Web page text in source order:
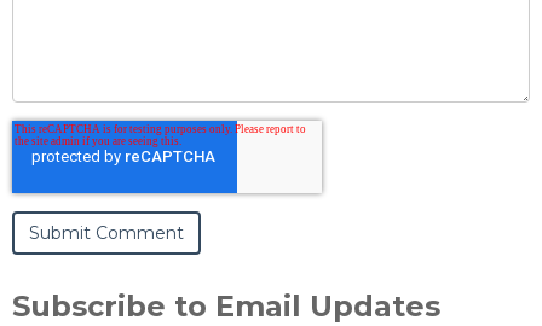
Subscribe to Email Updates